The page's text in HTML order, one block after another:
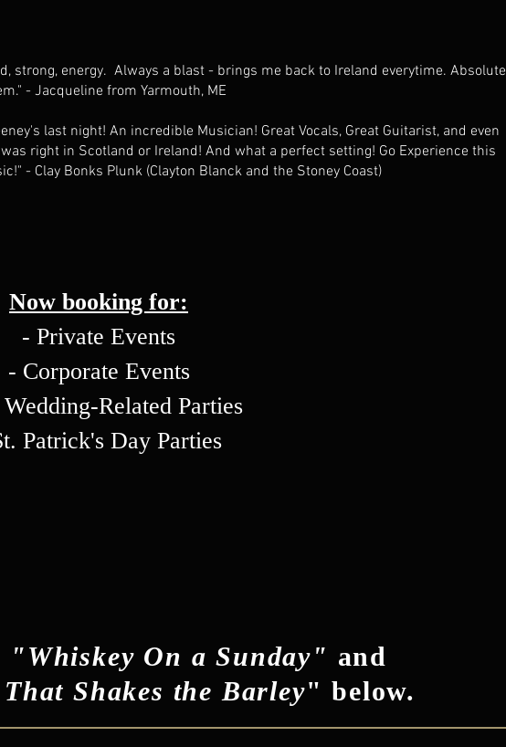
strong, energy. Always a blast - brings me back to Ireland everytime. Absolute
- Jacqueline from Yarmouth, ME
last night! An incredible Musician! Great Vocals, Great Guitarist, and even
right in Scotland or Ireland! And what a perfect setting! Go Experience this
- Clay Bonks Plunk (Clayton Blanck and the Stoney Coast)
Now booking for:
- Private Events
- Corporate Events
Related Parties
Patrick's Day Parties
"Whiskey On a Sunday" and
Shakes the Barley" below.